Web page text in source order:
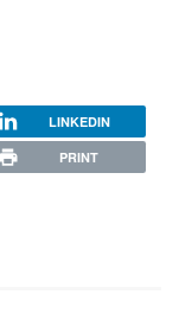
LINKEDIN
PRINT